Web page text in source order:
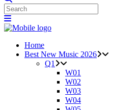
Home
Best New Music 2026
Q1
W01
W02
W03
W04